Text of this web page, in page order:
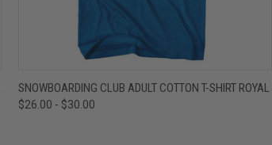
QUICK VIEW VIEW OPTIONS
SNOWBOARDING CLUB ADULT COTTON T-SHIRT ROYAL
$26.00 - $30.00